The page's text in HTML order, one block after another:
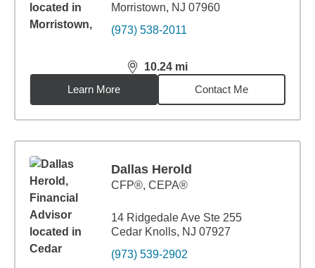
Morristown, NJ 07960
(973) 538-2011
10.24 mi
distance,10.24miles
Learn More
Contact Me
Dallas Herold
CFP®, CEPA®
14 Ridgedale Ave Ste 255
Cedar Knolls, NJ 07927
(973) 539-2902